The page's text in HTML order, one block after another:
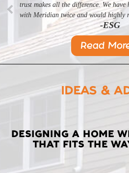
trust makes all the difference. We have
with Meridian twice and would highly
-ESG
Highly recommend."
-SL
Read
IDEAS &
LATEST
POSTS
DESIGNING A HOME
THAT FITS THE